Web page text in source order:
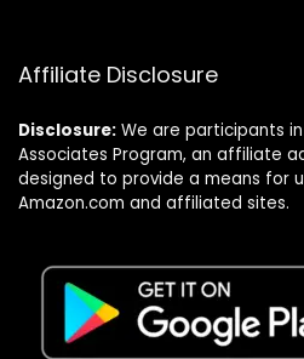
Affiliate Disclosure
Disclosure: We are participants
Associates Program, an affiliate
designed to provide a means for
Amazon.com and affiliated sites.